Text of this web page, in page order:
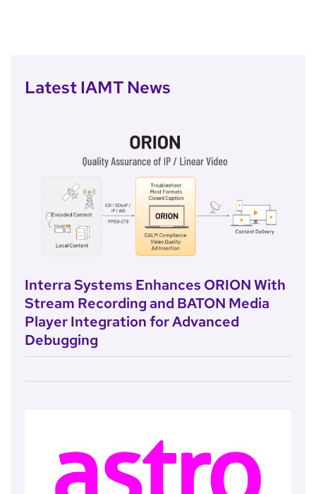
Latest IAMT News
Interra Systems Enhances ORION With
Stream Recording and BATON Media
Player Integration for Advanced
Debugging